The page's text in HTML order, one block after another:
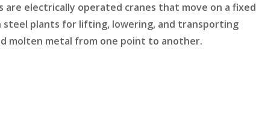
are electrically operated cranes that move on a fixed
steel plants for lifting, lowering, and transporting
molten metal from one point to another.